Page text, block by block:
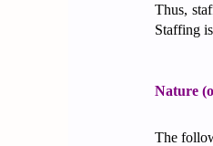
Thus,
Staffing
Nature
The